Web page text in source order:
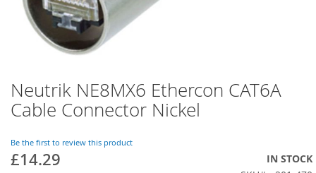
Skip
to
the
of
the
Neutrik NE8MX6 Ethercon CAT6A
Cable Connector Nickel
Be the first to review this product
£14.29
IN STOCK